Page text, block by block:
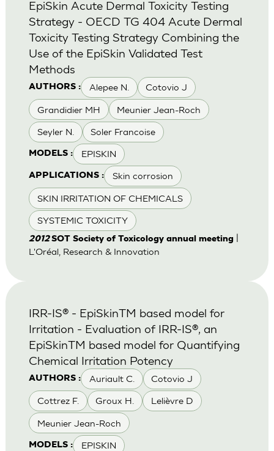
AUTHORS : Alepee N. Cotovio J
Grandidier MH Meunier Jean-Roch
Seyler N. Soler Francoise
MODELS : EPISKIN
APPLICATIONS : Skin corrosion
SKIN IRRITATION OF CHEMICALS
SYSTEMIC TOXICITY
EpiSkin Acute Dermal Toxicity Testing
Strategy - OECD TG 404 Acute Dermal
Toxicity Testing Strategy Combining the
Use of the EpiSkin Validated Test
Methods
2012SOT Society of Toxicology annual meeting|
L'Oréal, Research & Innovation
AUTHORS : Auriault C. Cotovio J
Cottrez F. Groux H. Lelièvre D
Meunier Jean-Roch
MODELS : EPISKIN
IRR-IS® - EpiSkinTM based model for
Irritation - Evaluation of IRR-IS®, an
EpiSkinTM based model for Quantifying
Chemical Irritation Potency